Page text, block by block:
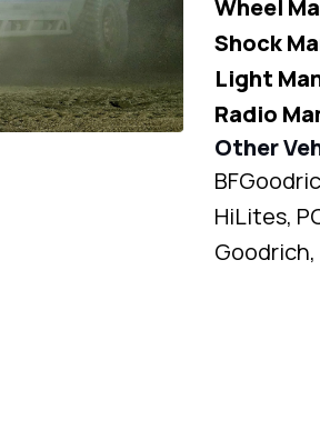
Wheel
Shock
Light
Radio
Other
HiLites,